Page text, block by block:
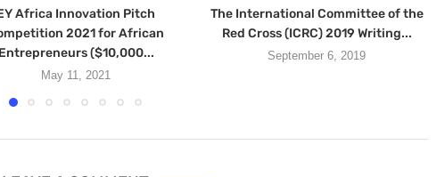
Africa Innovation Pitch
2021 for African
Entrepreneurs ($10,000...
May 11, 2021
The International Committee of the
Red Cross (ICRC) 2019 Writing...
September 6, 2019